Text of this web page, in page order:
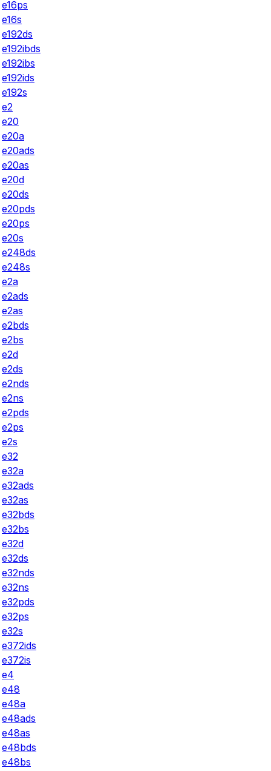
e16ps
e16s
e192ds
e192ibds
e192ibs
e192ids
e192s
e2
e20
e20a
e20ads
e20as
e20d
e20ds
e20pds
e20ps
e20s
e248ds
e248s
e2a
e2ads
e2as
e2bds
e2bs
e2d
e2ds
e2nds
e2ns
e2pds
e2ps
e2s
e32
e32a
e32ads
e32as
e32bds
e32bs
e32d
e32ds
e32nds
e32ns
e32pds
e32ps
e32s
e372ids
e372is
e4
e48
e48a
e48ads
e48as
e48bds
e48bs